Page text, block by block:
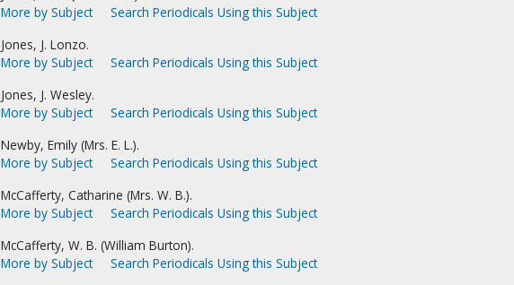
More by Subject
Search Periodicals Using this Subject
Jones, J. Lonzo.
More by Subject
Search Periodicals Using this Subject
Jones, J. Wesley.
More by Subject
Search Periodicals Using this Subject
Newby, Emily (Mrs. E. L.).
More by Subject
Search Periodicals Using this Subject
McCafferty, Catharine (Mrs. W. B.).
More by Subject
Search Periodicals Using this Subject
McCafferty, W. B. (William Burton).
More by Subject
Search Periodicals Using this Subject